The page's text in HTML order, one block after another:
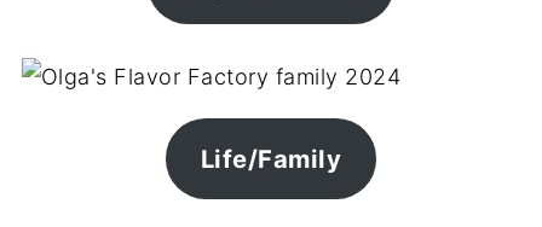
Life/Family